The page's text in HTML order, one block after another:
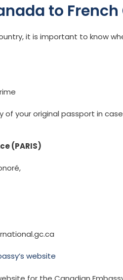
to
it is important to know
of your original passport in
(PARIS)
website